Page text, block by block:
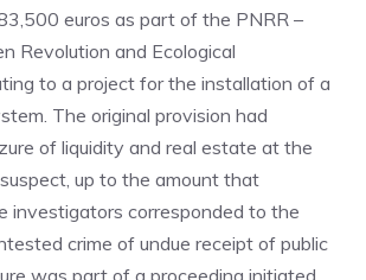
euros as part of the PNRR –
Revolution and Ecological
to a project for the installation of a
The original provision had
of liquidity and real estate at the
up to the amount that
investigators corresponded to the
crime of undue receipt of public
was part of a proceeding initiated